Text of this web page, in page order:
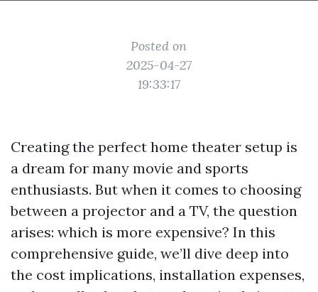
Posted on
2025-04-27
19:33:17
Creating the perfect home theater setup is
a dream for many movie and sports
enthusiasts. But when it comes to choosing
between a projector and a TV, the question
arises: which is more expensive? In this
comprehensive guide, we’ll dive deep into
the cost implications, installation expenses,